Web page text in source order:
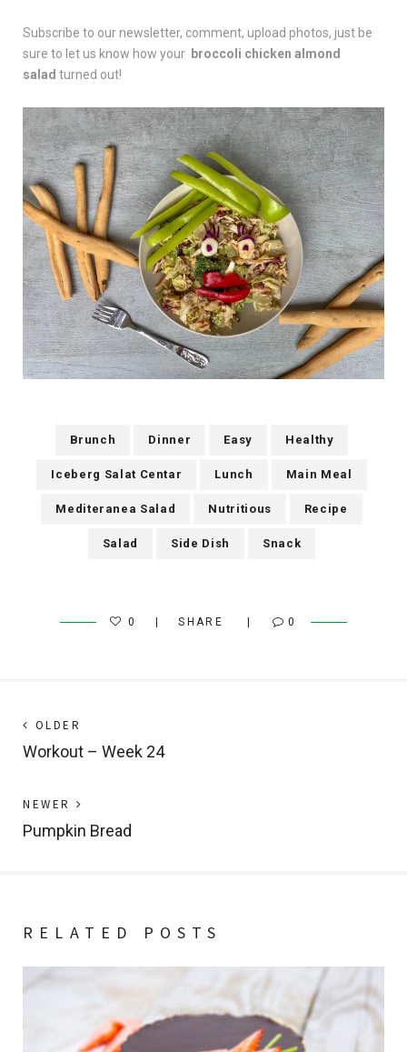
Subscribe to our newsletter, comment, upload photos, just be
sure to let us know how your broccoli chicken almond
salad turned out!
Brunch Dinner Easy Healthy
Iceberg Salat Centar Lunch Main Meal
Mediteranea Salad Nutritious Recipe
Salad Side Dish Snack
0 SHARE 0
Post
navigation
OLDER
post:
Workout – Week 24
NEWER
post:
Pumpkin Bread
RELATED POSTS